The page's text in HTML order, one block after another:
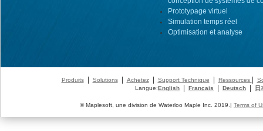
Prototypage virtuel
Simulation temps réel
Optimisation et analyse
Produits| Solutions| Achetez| Support Technique Ressources
Langue:English Français Deutsch 日
© Maplesoft, une division de Waterloo Maple Inc. 2019.| Terms of